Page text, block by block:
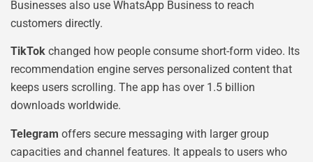
Businesses also use WhatsApp Business to reach
customers directly.
TikTok changed how people consume short-form video. Its
recommendation engine serves personalized content that
keeps users scrolling. The app has over 1.5 billion
downloads worldwide.
Telegram offers secure messaging with larger group
capacities and channel features. It appeals to users who